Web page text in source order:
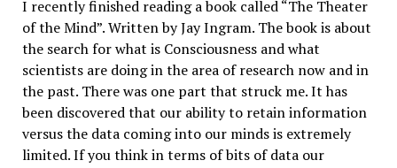
I recently finished reading a book called “The Theater
of the Mind”. Written by Jay Ingram. The book is about
the search for what is Consciousness and what
scientists are doing in the area of research now and in
the past. There was one part that struck me. It has
been discovered that our ability to retain information
versus the data coming into our minds is extremely
limited. If you think in terms of bits of data our